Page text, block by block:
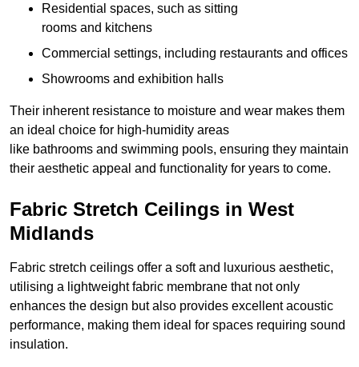
Residential spaces, such as sitting
rooms and kitchens
Commercial settings, including restaurants and offices
Showrooms and exhibition halls
Their inherent resistance to moisture and wear makes them
an ideal choice for high-humidity areas
like bathrooms and swimming pools, ensuring they maintain
their aesthetic appeal and functionality for years to come.
Fabric Stretch Ceilings in West
Midlands
Fabric stretch ceilings offer a soft and luxurious aesthetic,
utilising a lightweight fabric membrane that not only
enhances the design but also provides excellent acoustic
performance, making them ideal for spaces requiring sound
insulation.